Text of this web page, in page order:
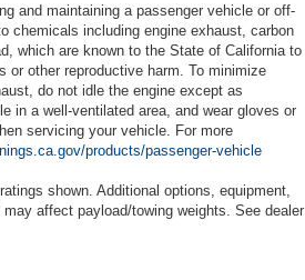
and maintaining a passenger vehicle or off-
chemicals including engine exhaust, carbon
which are known to the State of California to
or other reproductive harm. To minimize
do not idle the engine except as
in a well-ventilated area, and wear gloves or
servicing your vehicle. For more
products/passenger-vehicle
shown. Additional options, equipment,
affect payload/towing weights. See dealer